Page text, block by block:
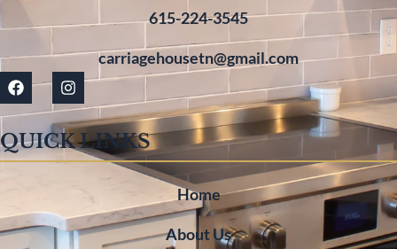
615-224-3545
carriagehousetn@gmail.com
QUICK LINKS
Home
About Us